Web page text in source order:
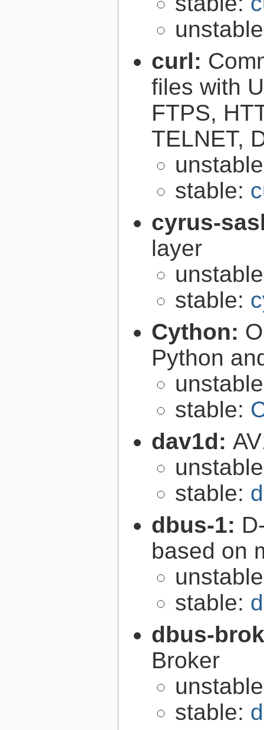
curl:
files with
FTPS,
TELNET,
stable:
cyrus-
layer
stable:
Cython:
Python
stable:
dav1d:
stable:
dbus-1:
based on
stable:
dbus-
Broker
stable: